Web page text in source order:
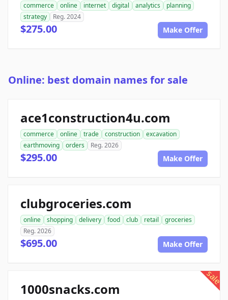
commerce online internet digital analytics
planning
strategy
Reg. 2024
$275.00 Make Offer
Online: best domain names for sale
ace1construction4u.com
commerce online trade construction
excavation
earthmoving
orders Reg. 2026
$295.00 Make Offer
clubgroceries.com
online shopping delivery food club retail
groceries
Reg. 2026
$695.00 Make Offer
sale
1000snacks.com